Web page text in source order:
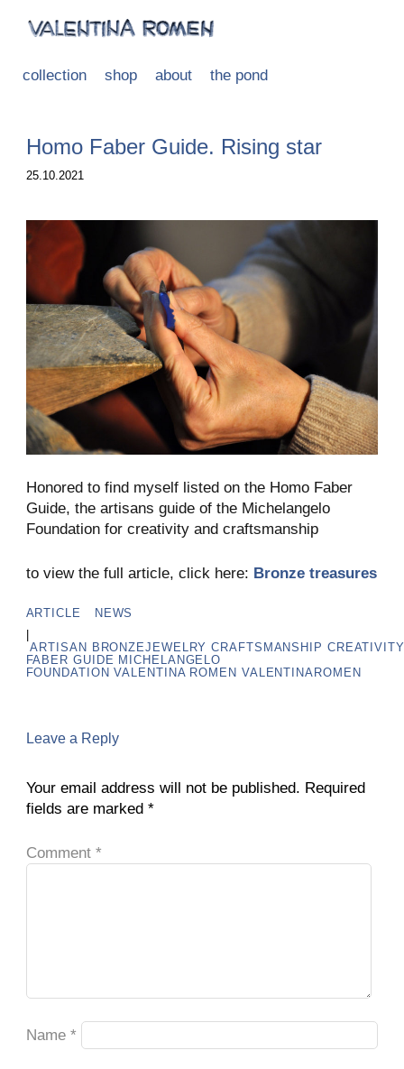
collection shop about the pond
Homo Faber Guide. Rising star
25.10.2021
Honored to find myself listed on the Homo Faber
Guide, the artisans guide of the Michelangelo
Foundation for creativity and craftsmanship
to view the full article, click here: Bronze treasures
ARTICLE
NEWS
ARTISAN BRONZEJEWELRY CRAFTSMANSHIP CREATIVITY
FABER GUIDE MICHELANGELO
FOUNDATION VALENTINA ROMEN VALENTINAROMEN
Leave a Reply
Your email address will not be published. Required
fields are marked *
Comment *
Name *